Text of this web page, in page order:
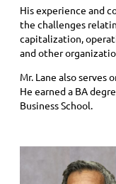
His experience and
the challenges
capitalization,
and other
Mr. Lane also serves
He earned a BA
Business School.